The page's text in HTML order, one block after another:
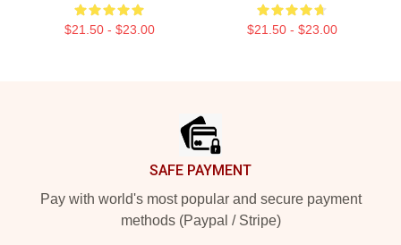
$21.50 - $23.00 $21.50 - $23.00
SAFE PAYMENT
Pay with world's most popular and secure payment
methods (Paypal / Stripe)